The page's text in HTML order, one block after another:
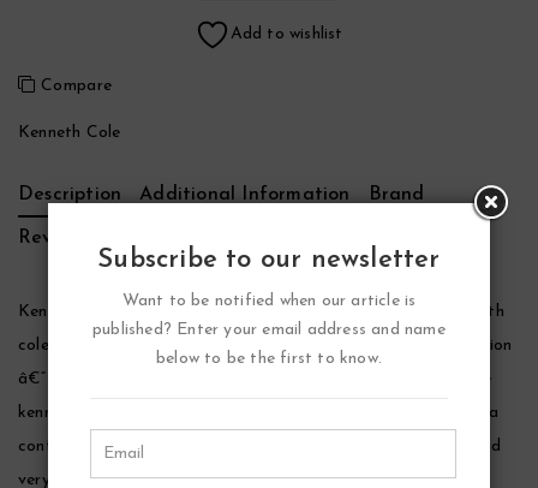
Add to wishlist
Compare
Kenneth Cole
Description Additional Information Brand
Reviews (0)
Kenneth Cole Vintage Black Cologne by Kenneth Cole, Kenneth
cole is a well-known name in the fashion industry and his creation
â€“ vintage black has been around since 2009. The fragrance
kenneth cole vintage black is made for men and it clearly has a
confident masculine feel to it. The packaging is eye-catchy and
very unique.
Subscribe to our newsletter
Want to be notified when our article is
published? Enter your email address and name
below to be the first to know.